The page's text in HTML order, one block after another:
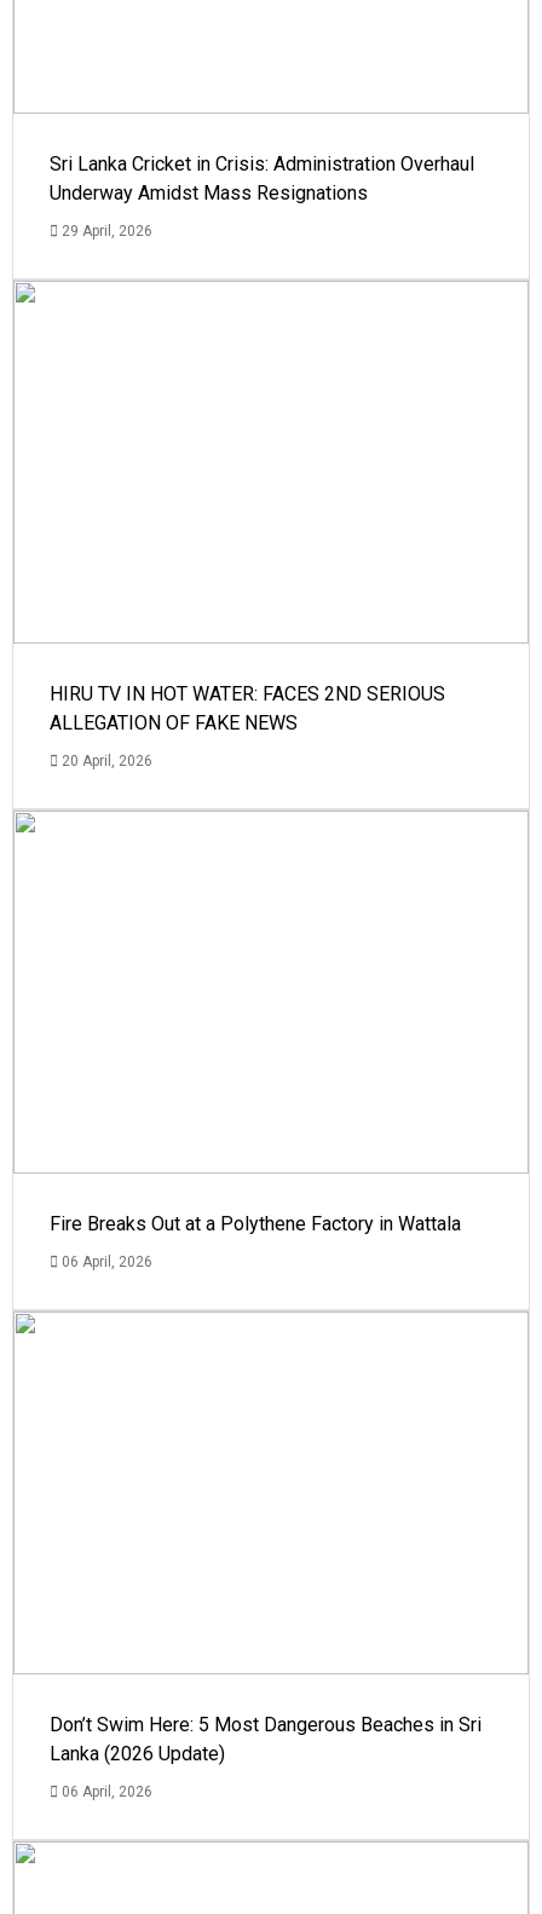
Sri Lanka Cricket in Crisis: Administration Overhaul
Underway Amidst Mass Resignations
29 April, 2026
HIRU TV IN HOT WATER: FACES 2ND SERIOUS
ALLEGATION OF FAKE NEWS
20 April, 2026
Fire Breaks Out at a Polythene Factory in Wattala
06 April, 2026
Don’t Swim Here: 5 Most Dangerous Beaches in Sri
Lanka (2026 Update)
06 April, 2026